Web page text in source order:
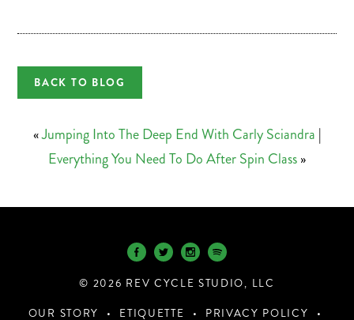
BACK TO BLOG
«Jumping Into The Deep End With Carly Sciandra |
Everything You Need To Do After Spin Class»
© 2026 REV CYCLE STUDIO, LLC
OUR STORY ETIQUETTE PRIVACY POLICY